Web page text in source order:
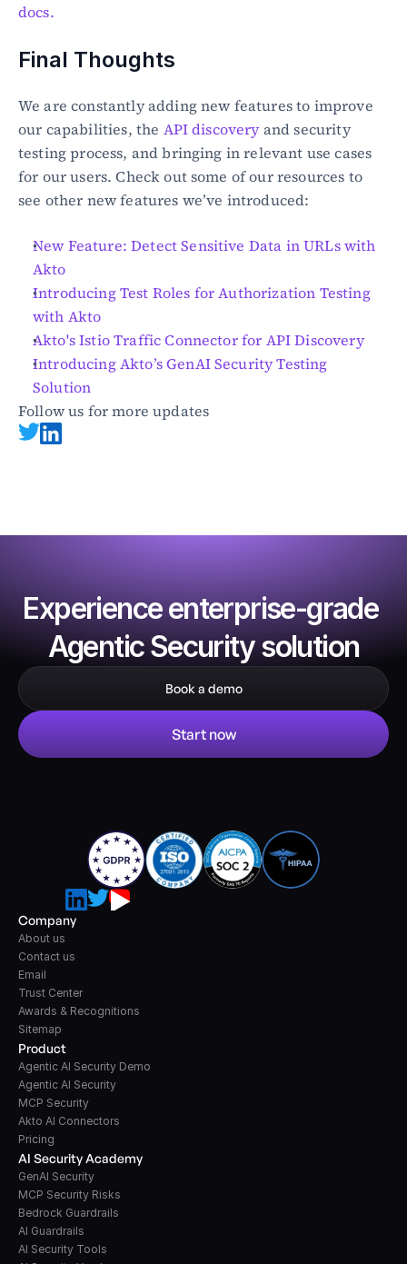
docs.
Final Thoughts
We are constantly adding new features to improve
our capabilities, the API discovery and security
testing process, and bringing in relevant use cases
for our users. Check out some of our resources to
see other new features we’ve introduced:
New Feature: Detect Sensitive Data in URLs with
Akto
Introducing Test Roles for Authorization Testing
with Akto
Akto's Istio Traffic Connector for API Discovery
Introducing Akto’s GenAI Security Testing
Solution
Follow us for more updates
Experience enterprise-grade
Agentic Security solution
Book a demo
Start now
Product
Agentic AI Security Demo
Agentic AI Security
MCP Security
Akto AI Connectors
Pricing
AI Security Academy
GenAI Security
MCP Security Risks
Bedrock Guardrails
AI Guardrails
AI Security Tools
Company
About us
Contact us
Email
Trust Center
Awards & Recognitions
Sitemap